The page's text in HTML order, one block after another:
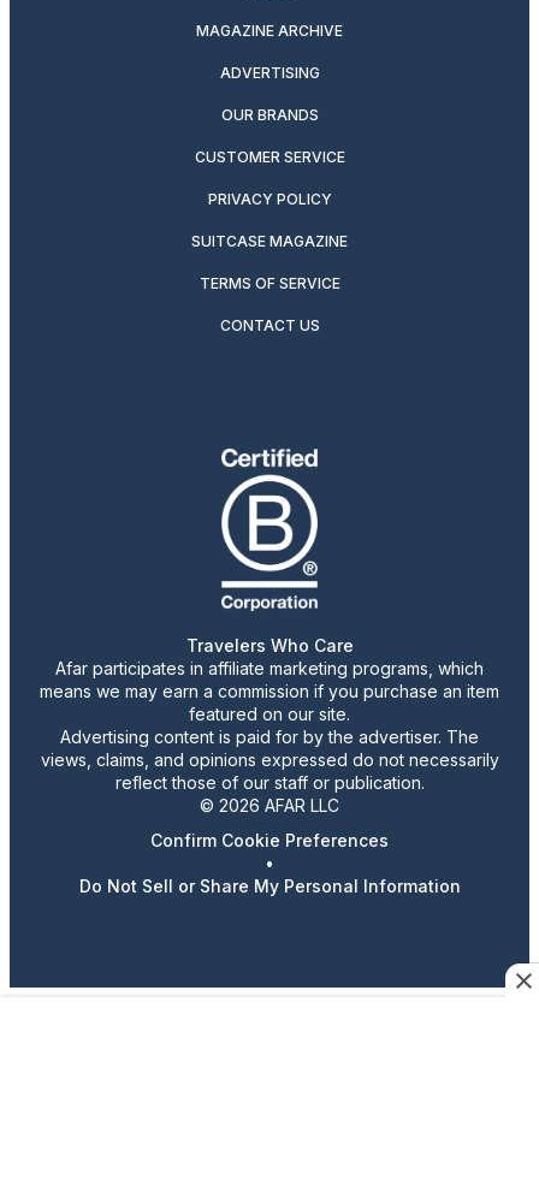
MAGAZINE ARCHIVE
ADVERTISING
OUR BRANDS
CUSTOMER SERVICE
PRIVACY POLICY
SUITCASE MAGAZINE
TERMS OF SERVICE
CONTACT US
Travelers Who Care
Afar participates in affiliate marketing programs, which
means we may earn a commission if you purchase an item
featured on our site.
Advertising content is paid for by the advertiser. The
views, claims, and opinions expressed do not necessarily
reflect those of our staff or publication.
© 2026 AFAR LLC
Confirm Cookie Preferences
•
Do Not Sell or Share My Personal Information